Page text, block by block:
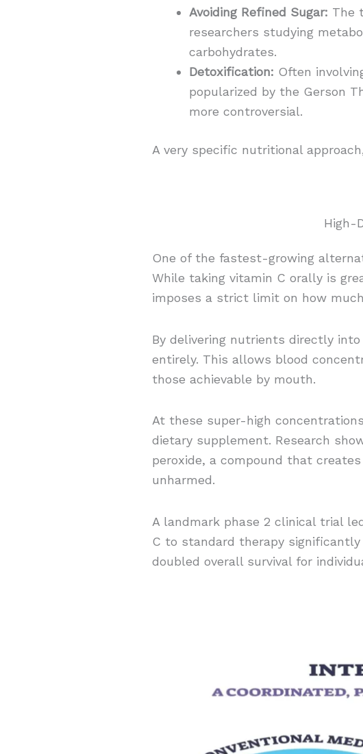
Avoiding Refined Sugar: The
researchers studying
carbohydrates.
Detoxification: Often
popularized by the Gerson
more controversial.
A very specific nutritional
High-
One of the fastest-growing
While taking vitamin C orally is
imposes a strict limit on how
By delivering nutrients directly
entirely. This allows blood
those achievable by mouth.
At these super-high
dietary supplement. Research
peroxide, a compound that
unharmed.
A landmark phase 2 clinical trial
C to standard therapy
doubled overall survival for